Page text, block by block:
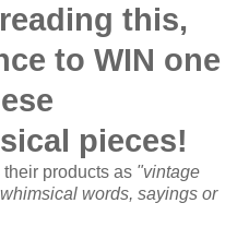
this,
to WIN one
pieces!
products as "vintage
words, sayings or